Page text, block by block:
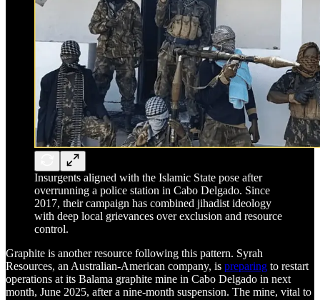
Insurgents aligned with the Islamic State pose after
overrunning a police station in Cabo Delgado. Since
2017, their campaign has combined jihadist ideology
with deep local grievances over exclusion and resource
control.
Graphite is another resource following this pattern. Syrah
Resources, an Australian-American company, is preparing to restart
operations at its Balama graphite mine in Cabo Delgado in next
month, June 2025, after a nine-month suspension. The mine, vital to